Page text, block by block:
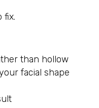
fix.
than hollow
facial shape